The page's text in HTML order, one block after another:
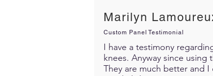
Marilyn
Custom Panel Testimonial
I have a testimony
knees. Anyway since
They are much better and